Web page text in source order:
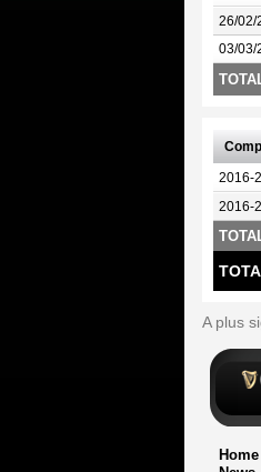
26/02/
03/03/
2016-
2016-
A plus
Home